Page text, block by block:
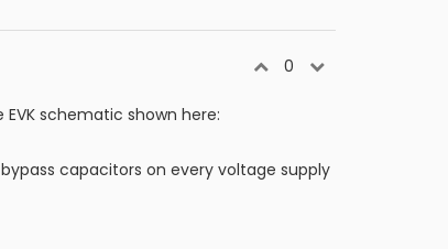
0
schematic shown here:
capacitors on every voltage supply